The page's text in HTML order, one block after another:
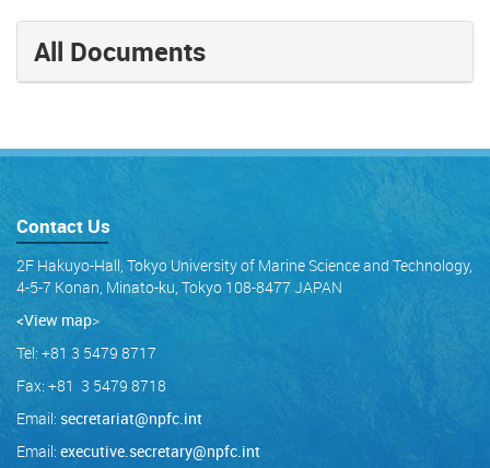
All Documents
Contact Us
2F Hakuyo-Hall, Tokyo University of Marine Science and Technology,
4-5-7 Konan, Minato-ku, Tokyo 108-8477 JAPAN
<View map>
Tel: +81 3 5479 8717
Fax: +81 3 5479 8718
Email: secretariat@npfc.int
Email: executive.secretary@npfc.int